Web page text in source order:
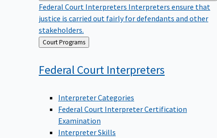
Federal Court Interpreters Interpreters ensure that
justice is carried out fairly for defendants and other
stakeholders.
Back
to
Court Programs
Federal Court Interpreters
Interpreter Categories
Federal Court Interpreter Certification
Examination
Interpreter Skills